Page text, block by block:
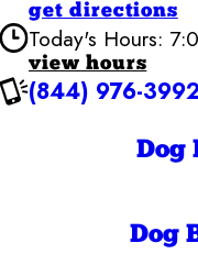
get directions
Today's Hours:
view hours
Camp
Tuesday
Thursday
(844) 976-
Dog
Dog